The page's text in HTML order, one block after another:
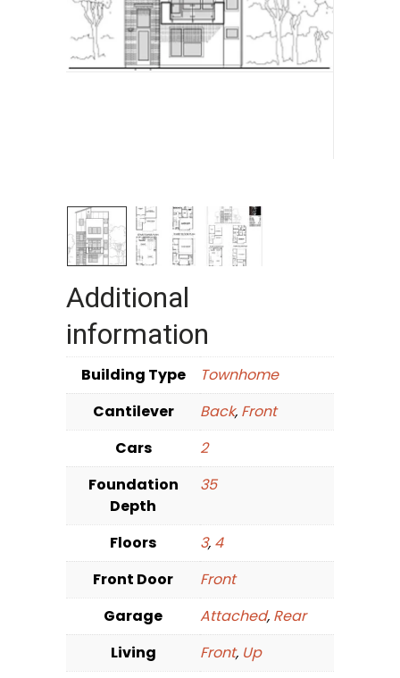
Additional
information
Building Type
Townhome
Cantilever
Back, Front
Cars
2
Foundation
Depth
35
Floors 3, 4
Front Door
Front
Garage
Attached, Rear
Living
Front, Up